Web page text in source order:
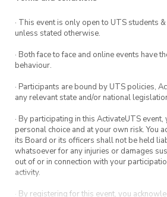
· This event is only open to UTS students
unless stated otherwise.
· Both face to face and online events have
behaviour.
· Participants are bound by UTS policies,
any relevant state and/or national
· By participating in this ActivateUTS
personal choice and at your own risk. You
its Board or its officers shall not be held
whatsoever for any injuries or damages
out of or in connection with your
activity.
· By registering for this event, you